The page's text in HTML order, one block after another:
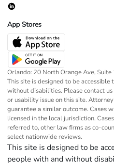
App Stores
Orlando: 20 North Orange Ave,
This site is designed to be
without disabilities. Please contact
or usability issue on this site.
guarantee a similar outcome. Cases
licensed in the local jurisdiction.
referred to, other law firms as co-
select nationwide reviews.
This site is designed to be
people with and without